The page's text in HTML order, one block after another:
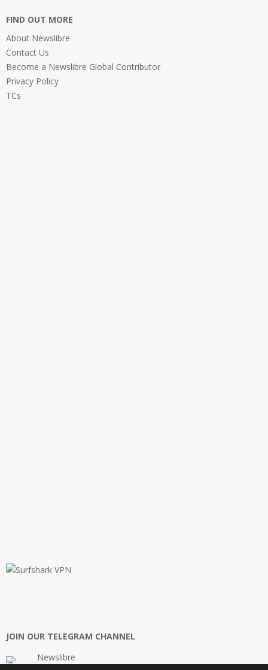
FIND OUT MORE
About Newslibre
Contact Us
Become a Newslibre Global Contributor
Privacy Policy
TCs
JOIN OUR TELEGRAM CHANNEL
Newslibre